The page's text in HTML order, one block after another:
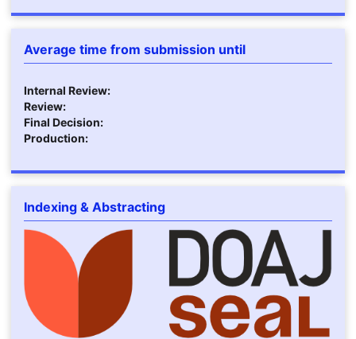
Average time from submission until
Internal Review:
Review:
Final Decision:
Production:
Indexing & Abstracting